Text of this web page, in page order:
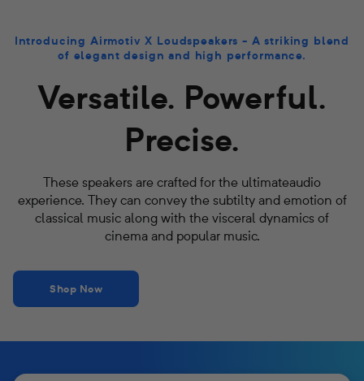
Introducing Airmotiv X Loudspeakers - A striking blend
of elegant design and high performance.
Versatile. Powerful.
Precise.
These speakers are crafted for the ultimateaudio
experience. They can convey the subtilty and emotion of
classical music along with the visceral dynamics of
cinema and popular music.
Shop Now